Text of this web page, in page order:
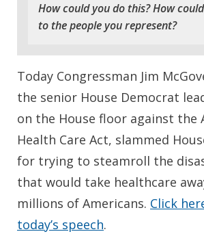
How could you do this? How
to the people you represent?
Today Congressman Jim
the senior House Democrat
on the House floor against the
Health Care Act, slammed
for trying to steamroll the
that would take healthcare
millions of Americans. Click
today’s speech.